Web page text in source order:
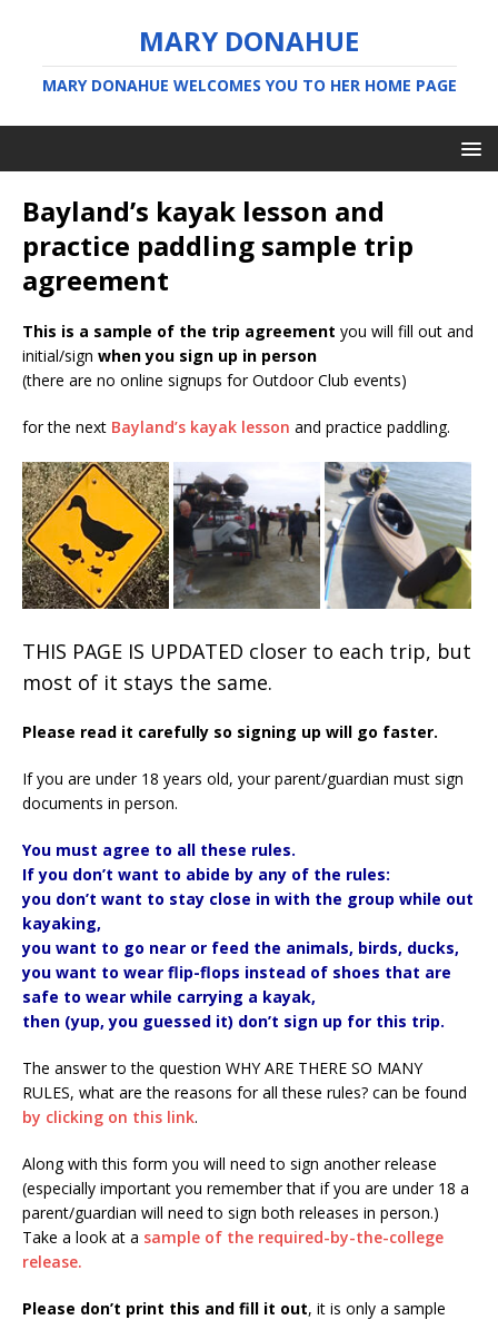
MARY DONAHUE
MARY DONAHUE WELCOMES YOU TO HER HOME PAGE
Bayland’s kayak lesson and
practice paddling sample trip
agreement
This is a sample of the trip agreement you will fill out and
initial/sign when you sign up in person
(there are no online signups for Outdoor Club events)
for the next Bayland’s kayak lesson and practice paddling.
THIS PAGE IS UPDATED closer to each trip, but
most of it stays the same.
Please read it carefully so signing up will go faster.
If you are under 18 years old, your parent/guardian must sign
documents in person.
You must agree to all these rules.
If you don’t want to abide by any of the rules:
you don’t want to stay close in with the group while out
kayaking,
you want to go near or feed the animals, birds, ducks,
you want to wear flip-flops instead of shoes that are
safe to wear while carrying a kayak,
then (yup, you guessed it) don’t sign up for this trip.
The answer to the question WHY ARE THERE SO MANY
RULES, what are the reasons for all these rules? can be found
by clicking on this link.
Along with this form you will need to sign another release
(especially important you remember that if you are under 18 a
parent/guardian will need to sign both releases in person.)
Take a look at a sample of the required-by-the-college
release.
Please don’t print this and fill it out, it is only a sample